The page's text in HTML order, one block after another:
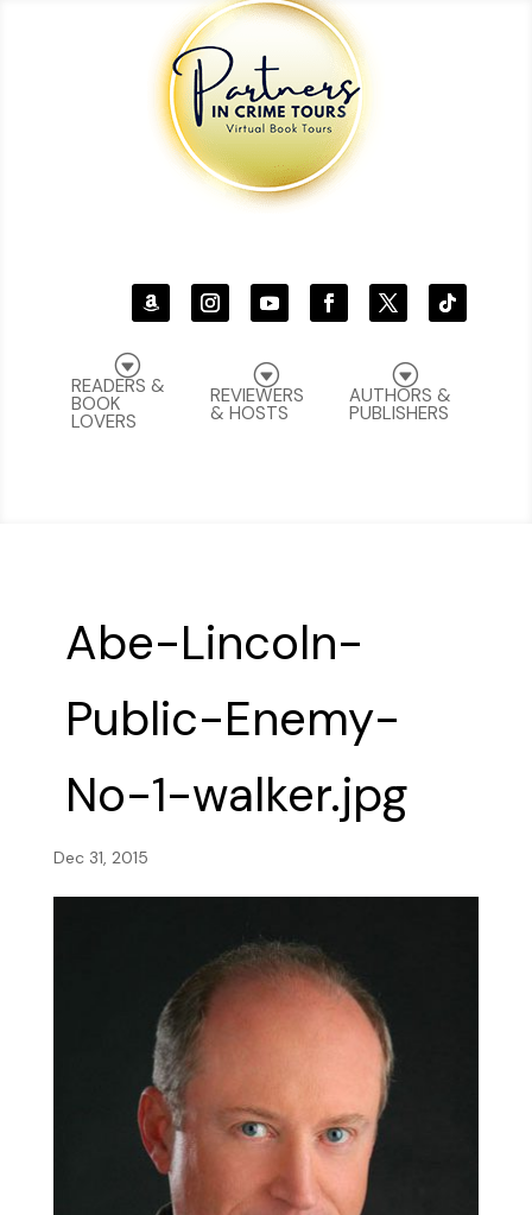
G
AUTHORS &
PUBLISHERS
G
REVIEWERS
& HOSTS
G
READERS &
BOOK
LOVERS
Abe-Lincoln-
Public-Enemy-
No-1-walker.jpg
Dec 31, 2015